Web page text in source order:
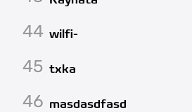
44 wilfi-
45 txka
46 masdasdfasd